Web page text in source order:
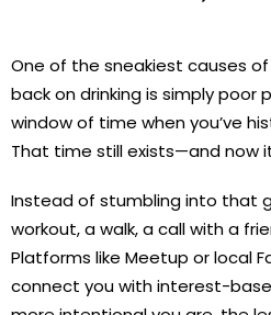
One of the sneakiest causes
back on drinking is simply poor
window of time when you’ve
That time still exists—and now
Instead of stumbling into that
workout, a walk, a call with a
Platforms like Meetup or local
connect you with interest-